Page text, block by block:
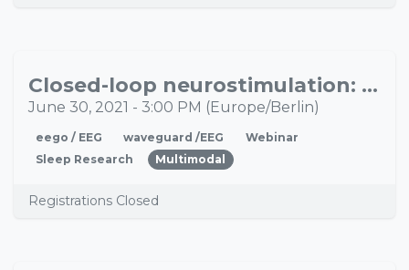
JUNClosed-loop neurostimulation: A new way to manipulate activity of the (sleeping) brain
June 30, 2021 - 3:00 PM ( Europe/Berlin)
eego / EEG waveguard /EEG
Webinar
Sleep Research
Multimodal
Registrations Closed